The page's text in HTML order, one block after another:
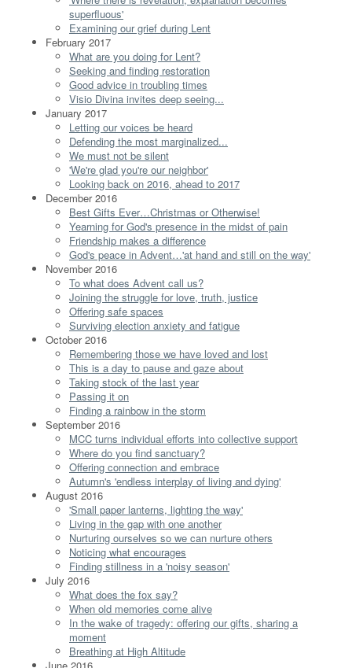
superfluous'
Examining our grief during Lent
February 2017
What are you doing for Lent?
Seeking and finding restoration
Good advice in troubling times
Visio Divina invites deep seeing...
January 2017
Letting our voices be heard
Defending the most marginalized...
We must not be silent
'We're glad you're our neighbor'
Looking back on 2016, ahead to 2017
December 2016
Best Gifts Ever…Christmas or Otherwise!
Yearning for God's presence in the midst of pain
Friendship makes a difference
God's peace in Advent…'at hand and still on the way'
November 2016
To what does Advent call us?
Joining the struggle for love, truth, justice
Offering safe spaces
Surviving election anxiety and fatigue
October 2016
Remembering those we have loved and lost
This is a day to pause and gaze about
Taking stock of the last year
Passing it on
Finding a rainbow in the storm
September 2016
MCC turns individual efforts into collective support
Where do you find sanctuary?
Offering connection and embrace
Autumn's 'endless interplay of living and dying'
August 2016
'Small paper lanterns, lighting the way'
Living in the gap with one another
Nurturing ourselves so we can nurture others
Noticing what encourages
Finding stillness in a 'noisy season'
July 2016
What does the fox say?
When old memories come alive
In the wake of tragedy: offering our gifts, sharing a
moment
Breathing at High Altitude